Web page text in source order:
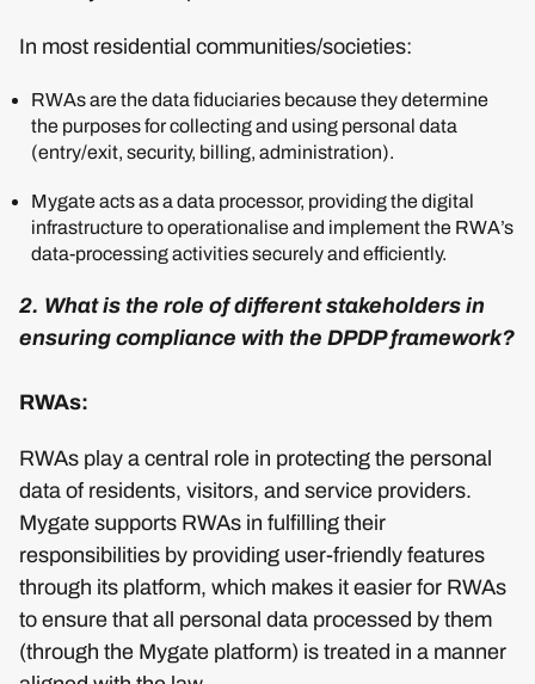
In most residential communities/societies:
RWAs are the data fiduciaries because they determine
the purposes for collecting and using personal data
(entry/exit, security, billing, administration).
Mygate acts as a data processor, providing the digital
infrastructure to operationalise and implement the RWA’s
data-processing activities securely and efficiently.
2. What is the role of different stakeholders in
ensuring compliance with the DPDP framework?
RWAs:
RWAs play a central role in protecting the personal
data of residents, visitors, and service providers.
Mygate supports RWAs in fulfilling their
responsibilities by providing user-friendly features
through its platform, which makes it easier for RWAs
to ensure that all personal data processed by them
(through the Mygate platform) is treated in a manner